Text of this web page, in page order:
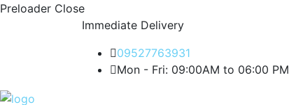
Preloader Close
Immediate Delivery
09527763931
Mon - Fri: 09:00AM to 06:00 PM